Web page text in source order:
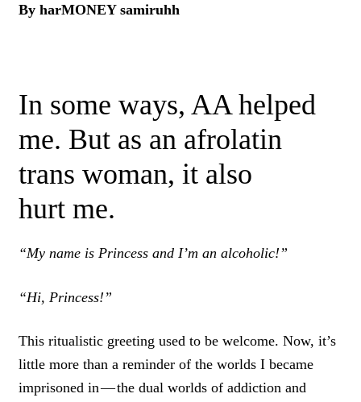
By harMONEY samiruhh
In some ways, AA helped
me. But as an afrolatin
trans woman, it also
hurt me.
“My name is Princess and I’m an alcoholic!”
“Hi, Princess!”
This ritualistic greeting used to be welcome. Now, it’s
little more than a reminder of the worlds I became
imprisoned in — the dual worlds of addiction and